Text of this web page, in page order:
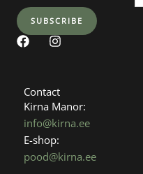
F
a
b
o
o
k
I
a
g
r
a
m
Contact
Kirna Manor:
info@kirna.ee
E-shop:
pood@kirna.ee